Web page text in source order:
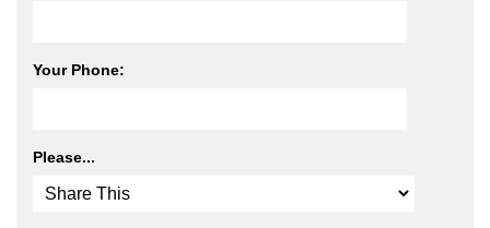
Your Phone:
Please...